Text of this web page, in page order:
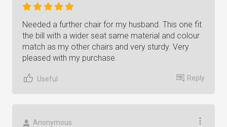
Needed a further chair for my husband. This one fit
the bill with a wider seat same material and colour
match as my other chairs and very sturdy. Very
pleased with my purchase.
Useful Reply
Anonymous